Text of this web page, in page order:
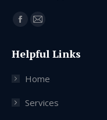
Find us on:
Facebook
opens
window
Mail
opens
window
Helpful Links
Home
Services